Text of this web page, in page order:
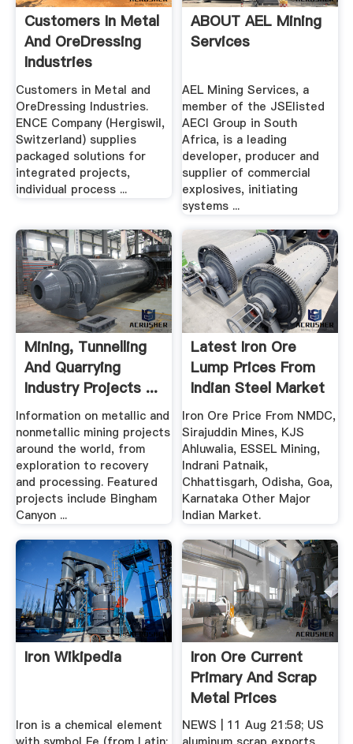
Customers In Metal
And OreDressing
Industries
Customers in Metal and
OreDressing Industries.
ENCE Company (Hergiswil,
Switzerland) supplies
packaged solutions for
integrated projects,
individual process ...
ABOUT AEL Mining
Services
AEL Mining Services, a
member of the JSElisted
AECI Group in South
Africa, is a leading
developer, producer and
supplier of commercial
explosives, initiating
systems ...
Mining, Tunnelling
And Quarrying
Industry Projects ...
Information on metallic and
nonmetallic mining projects
around the world, from
exploration to recovery
and processing. Featured
projects include Bingham
Canyon ...
Latest Iron Ore
Lump Prices From
Indian Steel Market
...
Iron Ore Price From NMDC,
Sirajuddin Mines, KJS
Ahluwalia, ESSEL Mining,
Indrani Patnaik,
Chhattisgarh, Odisha, Goa,
Karnataka Other Major
Indian Market.
Iron Wikipedia
Iron is a chemical element
Iron Ore Current
Primary And Scrap
Metal Prices
NEWS | 11 Aug 21:58; US